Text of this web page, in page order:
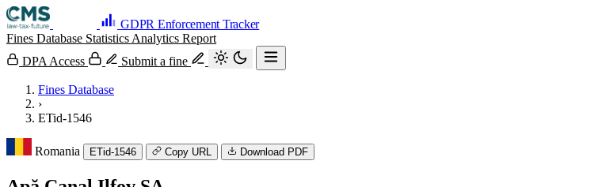
GDPR Enforcement Tracker
Fines Database Statistics Analytics Report
DPA Access
Submit a fine
Fines Database
›
ETid-1546
Romania ETid-1546 Copy URL Download PDF